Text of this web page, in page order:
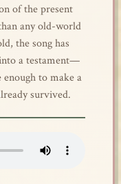
of the present
any old-world
the song has
a testament—
to make a
survived.